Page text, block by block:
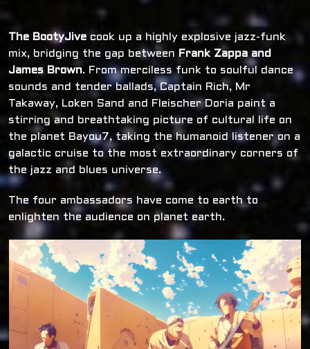
The BootyJive cook up a highly explosive jazz-funk
mix, bridging the gap between Frank Zappa and
James Brown. From merciless funk to soulful dance
sounds and tender ballads, Captain Rich, Mr
Takaway, Loken Sand and Fleischer Doria paint a
stirring and breathtaking picture of cultural life on
the planet Bayou7, taking the humanoid listener on a
galactic cruise to the most extraordinary corners of
the jazz and blues universe.
The four ambassadors have come to earth to
enlighten the audience on planet earth.